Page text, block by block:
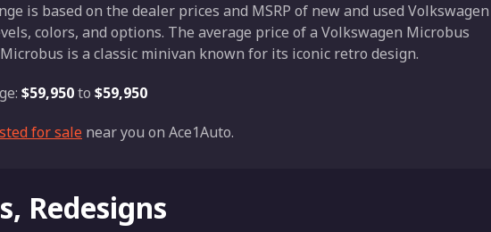
is based on the dealer prices and MSRP of new and used Volkswagen
colors, and options. The average price of a Volkswagen Microbus
is a classic minivan known for its iconic retro design.
$59,950to $59,950
for sale near you on Ace1Auto.
Redesigns